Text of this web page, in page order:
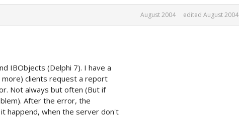
August 2004 edited August 2004
IBObjects (Delphi 7). I have a
clients request a report
Not always but often (But if
After the error, the
happend, when the server don't